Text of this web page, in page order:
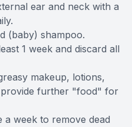
ear and neck with a
(baby) shampoo.
1 week and discard all
makeup, lotions,
further "food" for
week to remove dead